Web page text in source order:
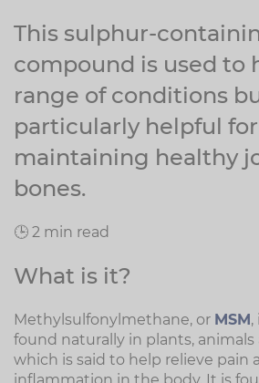
Sleep
This sulphur-
compound is used to
range of conditions
particularly helpful for
maintaining healthy
bones.
🕒 2 min read
What is it?
Methylsulfonylmethane, or MSM,
found naturally in plants,
which is said to help relieve pain